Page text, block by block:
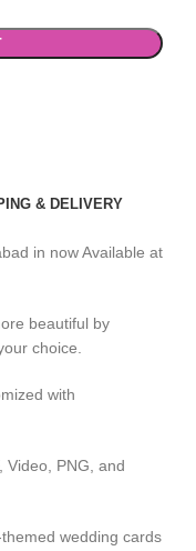
& DELIVERY
in now Available at
beautiful by
choice.
with
Video, PNG, and
wedding cards